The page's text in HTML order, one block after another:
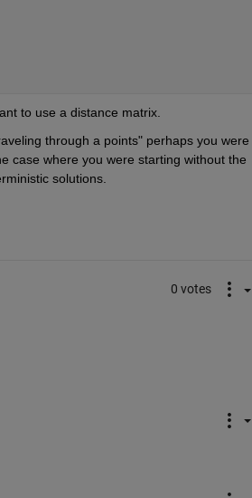
to use a distance matrix.
through a points" perhaps you were
case where you were starting without the
solutions.
0 votes